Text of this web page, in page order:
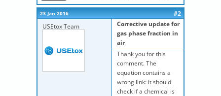
23 Jan 2016
#2
USEtox Team
Corrective update for
gas phase fraction in
air
Thank you for this
comment. The
equation contains a
wrong link: it should
check if a chemical is